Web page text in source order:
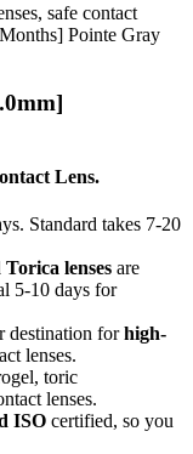
safe contact
Pointe Gray
Lens.
Standard takes 7-20
lenses are
5-10 days for
destination forhigh-
lenses.
toric
lenses.
ISO certified, so you